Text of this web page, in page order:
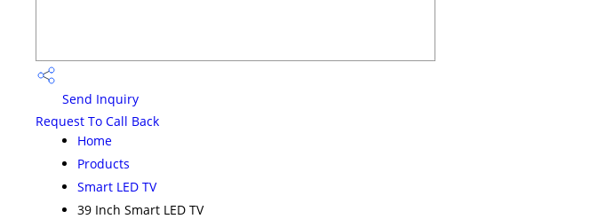
Send Inquiry
Request To Call Back
Home
Products
Smart LED TV
39 Inch Smart LED TV